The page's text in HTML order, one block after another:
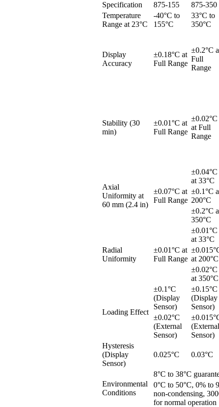
Specification 875-155
875-350
Temperature
Range at 23°C
-40°C to
155°C
33°C to
350°C
Display
Accuracy
±0.18°C at
Full Range
±0.2°C
Full
Range
Stability (30
min)
±0.01°C at
Full Range
±0.02°C
at Full
Range
Axial
Uniformity at
60 mm (2.4 in)
±0.07°C at
Full Range
±0.04°C
at 33°C
±0.1°C
200°C
±0.2°C
350°C
Radial
Uniformity
±0.01°C at
Full Range
±0.01°C
at 33°C
at 200°C
±0.02°C
at 350°C
Loading Effect
±0.1°C
(Display
Sensor)
±0.15°C
(Display
Sensor)
±0.02°C
(External
Sensor)
(External
Sensor)
Hysteresis
(Display
Sensor)
0.025°C 0.03°C
Environmental
Conditions
8°C to 38°C
0°C to 50°C, 0% to
non-condensing,
for normal operation